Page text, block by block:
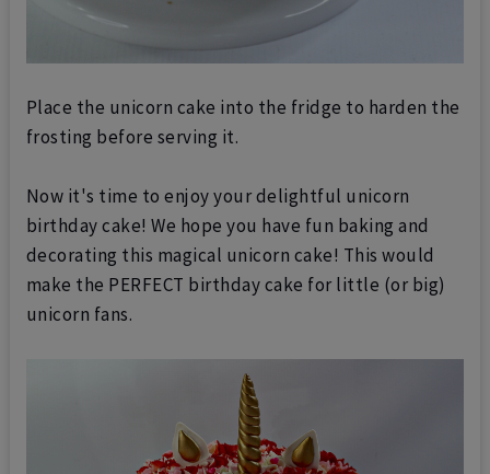
Place the unicorn cake into the fridge to harden the
frosting before serving it.
Now it's time to enjoy your delightful unicorn
birthday cake! We hope you have fun baking and
decorating this magical unicorn cake! This would
make the PERFECT birthday cake for little (or big)
unicorn fans.